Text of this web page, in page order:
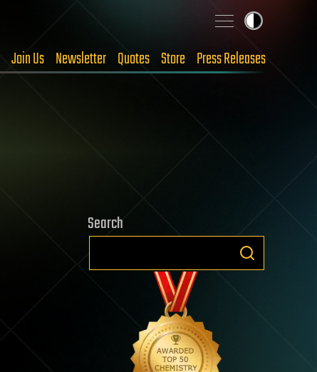
Join Us Newsletter Quotes Store Press Releases
Search